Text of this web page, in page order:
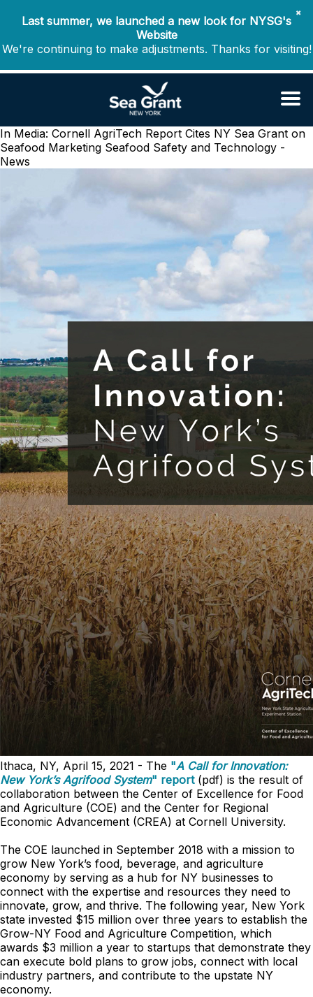
✖
Last summer, we launched a new look for NYSG's
Website
We're continuing to make adjustments. Thanks for visiting!
In Media: Cornell AgriTech Report Cites NY Sea Grant on
Seafood Marketing Seafood Safety and Technology -
News
Ithaca, NY, April 15, 2021 - The "A Call for Innovation:
New York’s Agrifood System" report(pdf) is the result of
collaboration between the Center of Excellence for Food
and Agriculture (COE) and the Center for Regional
Economic Advancement (CREA) at Cornell University.
The COE launched in September 2018 with a mission to
grow New York’s food, beverage, and agriculture
economy by serving as a hub for NY businesses to
connect with the expertise and resources they need to
innovate, grow, and thrive. The following year, New York
state invested $15 million over three years to establish the
Grow-NY Food and Agriculture Competition, which
awards $3 million a year to startups that demonstrate they
can execute bold plans to grow jobs, connect with local
industry partners, and contribute to the upstate NY
economy.